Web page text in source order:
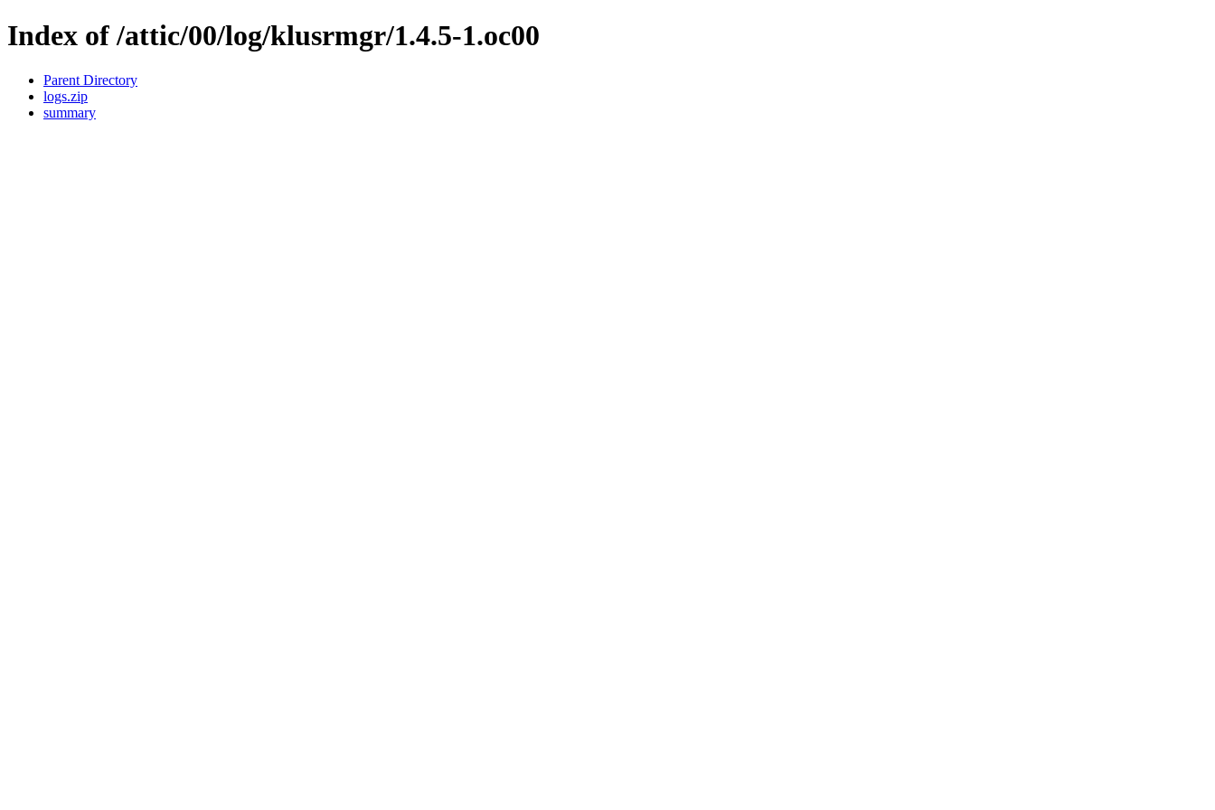
Index of /attic/00/log/klusrmgr/1.4.5-1.oc00
Parent Directory
logs.zip
summary